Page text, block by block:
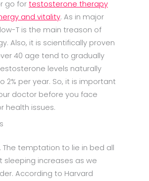
go for testosterone therapy
and vitality. As in major
T is the main treason of
Also, it is scientifically proven
40 age tend to gradually
levels naturally
2% per year. So, it is important
doctor before you face
health issues.
The temptation to lie in bed all
sleeping increases as we
According to Harvard